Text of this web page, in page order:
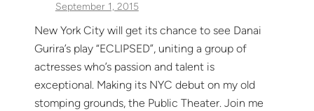
September 1, 2015
New York City will get its chance to see Danai
Gurira’s play “ECLIPSED”, uniting a group of
actresses who’s passion and talent is
exceptional. Making its NYC debut on my old
stomping grounds, the Public Theater. Join me